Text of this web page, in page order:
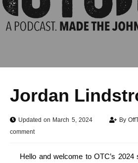
Jordan
Updated on March 5, 2024 By
comment
Hello and welcome to OTC’s 2024